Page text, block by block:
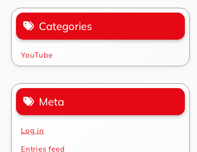
Categories
YouTube
Meta
Log in
Entries feed